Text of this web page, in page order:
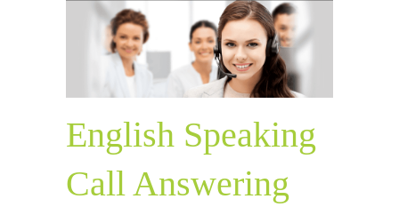
English Speaking
Call Answering